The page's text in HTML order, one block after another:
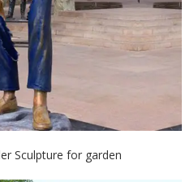
Sculpture for garden